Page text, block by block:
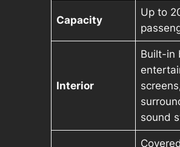
Capacity
Up to
Interior
Built-in
sound